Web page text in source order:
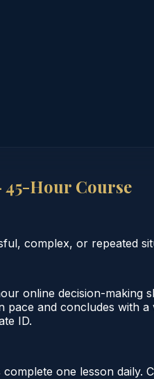
Hour Course
complex, or repeated
online decision-making
and concludes with
ID.
one lesson